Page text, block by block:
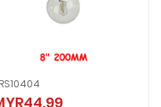
TRS10404